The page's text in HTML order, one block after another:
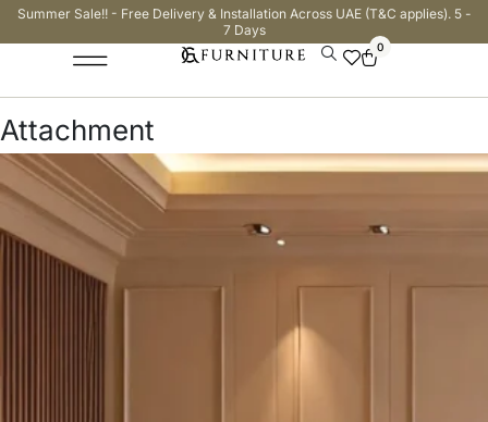
Summer Sale!! - Free Delivery & Installation Across UAE (T&C applies). 5 -
7 Days
0
Attachment